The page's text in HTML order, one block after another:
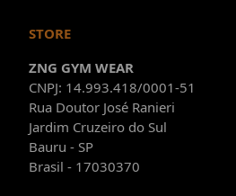
STORE
ZNG GYM WEAR
CNPJ: 14.993.418/0001-51
Rua Doutor José Ranieri
Jardim Cruzeiro do Sul
Bauru - SP
Brasil - 17030370